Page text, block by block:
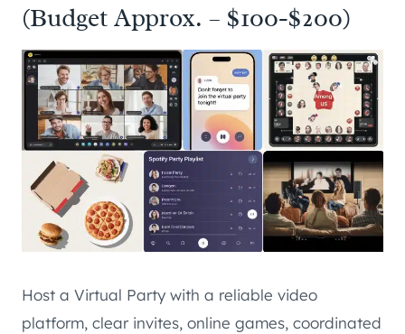
(Budget Approx. – $100-$200)
Host a Virtual Party with a reliable video
platform, clear invites, online games, coordinated